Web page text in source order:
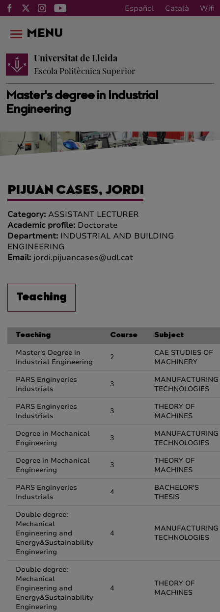
Español Català Wifi
Master's degree in Industrial
Engineering
Universitat de Lleida
Escola Politècnica Superior
MENU
PIJUAN CASES, JORDI
Category: ASSISTANT LECTURER
Academic profile: Doctorate
Department: INDUSTRIAL AND BUILDING
ENGINEERING
Email: jordi.pijuancases@udl.cat
Teaching
Teaching Course Subject
Master's Degree in
Industrial Engineering
2
CAE STUDIES OF
MACHINERY
PARS Enginyeries
Industrials
3
MANUFACTURING
TECHNOLOGIES
PARS Enginyeries
Industrials
3
THEORY OF
MACHINES
Degree in Mechanical
Engineering
3
MANUFACTURING
TECHNOLOGIES
Degree in Mechanical
Engineering
3
THEORY OF
MACHINES
PARS Enginyeries
Industrials
4
BACHELOR'S
THESIS
Double degree:
Mechanical
Engineering and
Energy&Sustainability
Engineering
4
MANUFACTURING
TECHNOLOGIES
Double degree:
Mechanical
Engineering and
Energy&Sustainability
Engineering
4
THEORY OF
MACHINES